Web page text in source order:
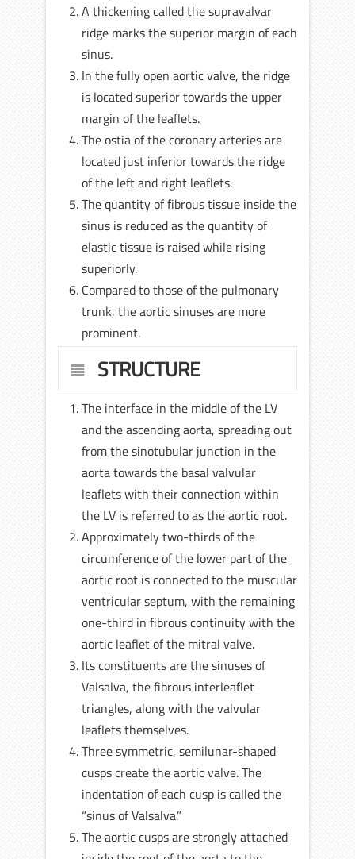
A thickening called the supravalvar
ridge marks the superior margin of each
sinus.
In the fully open aortic valve, the ridge
is located superior towards the upper
margin of the leaflets.
The ostia of the coronary arteries are
located just inferior towards the ridge
of the left and right leaflets.
The quantity of fibrous tissue inside the
sinus is reduced as the quantity of
elastic tissue is raised while rising
superiorly.
Compared to those of the pulmonary
trunk, the aortic sinuses are more
prominent.
STRUCTURE
The interface in the middle of the LV
and the ascending aorta, spreading out
from the sinotubular junction in the
aorta towards the basal valvular
leaflets with their connection within
the LV is referred to as the aortic root.
Approximately two-thirds of the
circumference of the lower part of the
aortic root is connected to the muscular
ventricular septum, with the remaining
one-third in fibrous continuity with the
aortic leaflet of the mitral valve.
Its constituents are the sinuses of
Valsalva, the fibrous interleaflet
triangles, along with the valvular
leaflets themselves.
Three symmetric, semilunar-shaped
cusps create the aortic valve. The
indentation of each cusp is called the
“sinus of Valsalva.”
The aortic cusps are strongly attached